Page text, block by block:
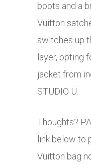
boots and a
Vuitton
switches up
layer, opting
jacket from
STUDIO Ü.
Thoughts?
link below to
Vuitton bag